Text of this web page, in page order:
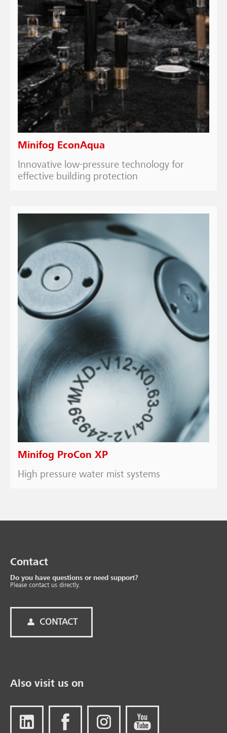
Minifog EconAqua
Innovative low-pressure technology for
effective building protection
Minifog ProCon XP
High pressure water mist systems
Contact
Do you have questions or need support?
Please contact us directly.
CONTACT
Also visit us on